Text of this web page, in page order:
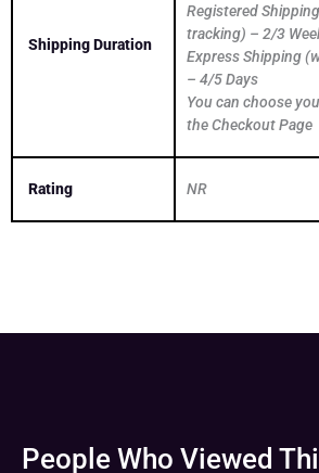
Shipping Duration
Registered
tracking) – 2/3
Express Shipping
– 4/5 Days
You can choose
the Checkout Page
Rating NR
People Who Viewed